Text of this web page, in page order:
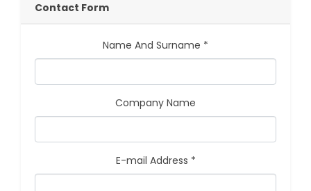
Contact Form
Name And Surname *
Company Name
E-mail Address *